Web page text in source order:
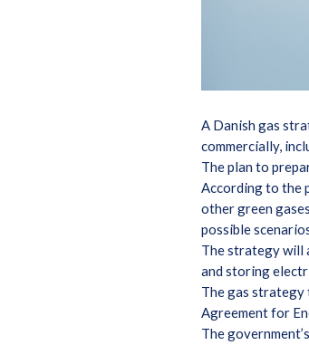
A Danish gas
commercially,
The plan to
According to the
other green
possible
The strategy will
and storing
The gas strategy
Agreement for
The